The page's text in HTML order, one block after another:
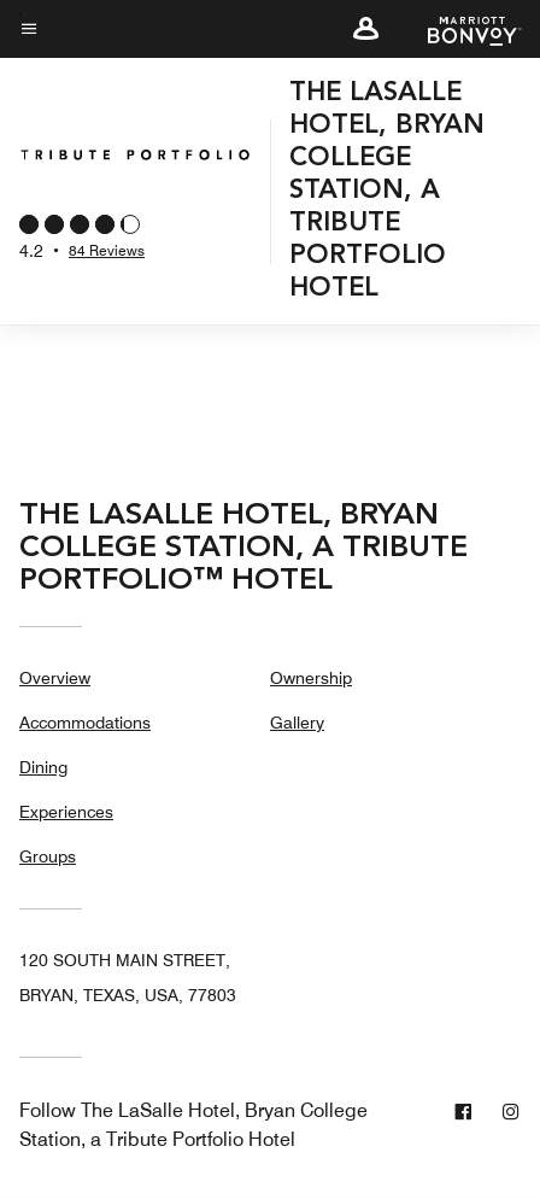
Skip
toMenu text
4.2 • 84 Reviews
THE LASALLE
HOTEL, BRYAN
COLLEGE
STATION, A
TRIBUTE
PORTFOLIO
HOTEL
THE LASALLE HOTEL, BRYAN
COLLEGE STATION, A TRIBUTE
PORTFOLIO™ HOTEL
Overview
Accommodations
Dining
Experiences
Groups
Ownership
Gallery
120 SOUTH MAIN STREET,
BRYAN, TEXAS, USA, 77803
Follow The LaSalle Hotel, Bryan College
Station, a Tribute Portfolio Hotel